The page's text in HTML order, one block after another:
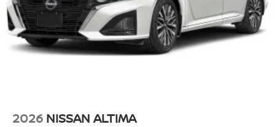
2026 NISSAN ALTIMA